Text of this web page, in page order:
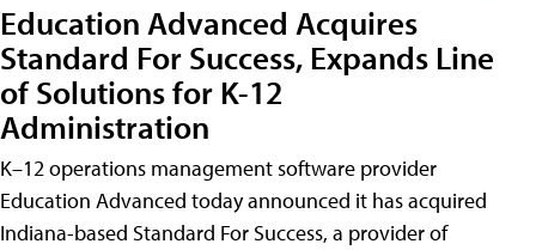
Education Advanced Acquires
Standard For Success, Expands Line
of Solutions for K-12
Administration
K–12 operations management software provider
Education Advanced today announced it has acquired
Indiana-based Standard For Success, a provider of